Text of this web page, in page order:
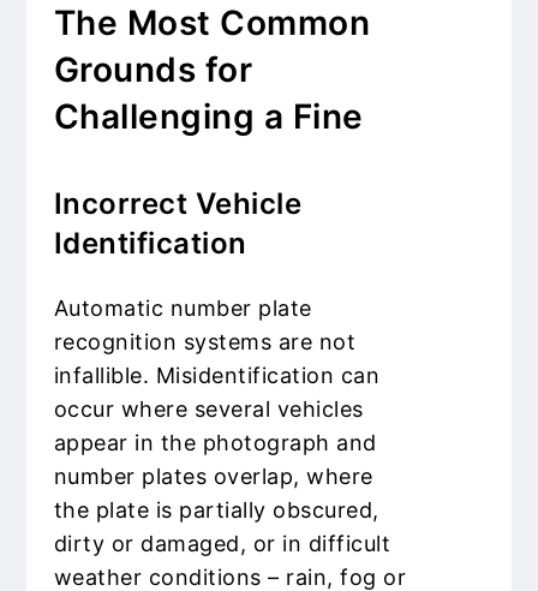
The Most Common
Grounds for
Challenging a Fine
Incorrect Vehicle
Identification
Automatic number plate
recognition systems are not
infallible. Misidentification can
occur where several vehicles
appear in the photograph and
number plates overlap, where
the plate is partially obscured,
dirty or damaged, or in difficult
weather conditions – rain, fog or